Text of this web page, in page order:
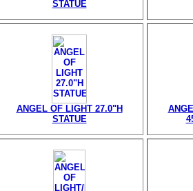
STATUE
ANGEL OF LIGHT 27.0"H
STATUE